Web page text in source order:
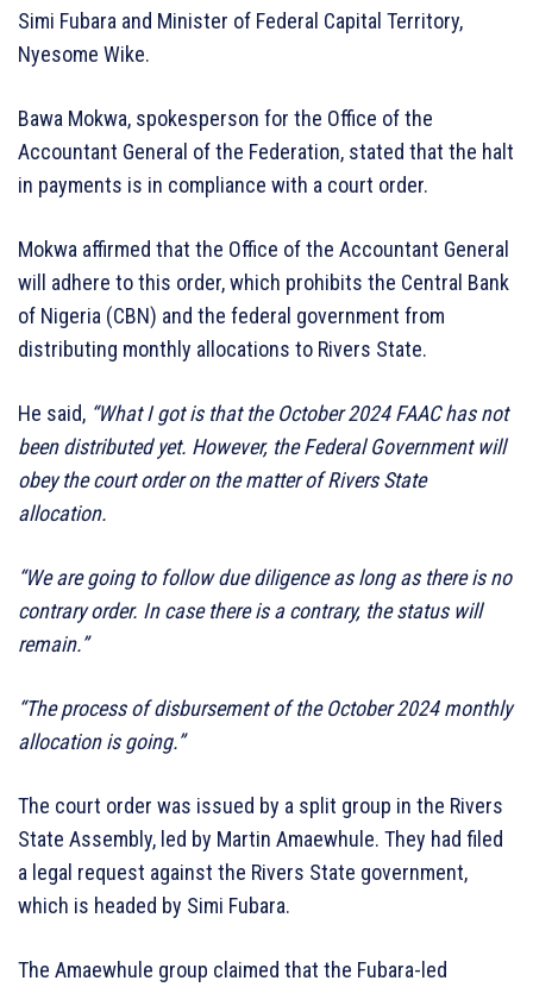
Simi Fubara and Minister of Federal Capital Territory,
Nyesome Wike.
Bawa Mokwa, spokesperson for the Office of the
Accountant General of the Federation, stated that the halt
in payments is in compliance with a court order.
Mokwa affirmed that the Office of the Accountant General
will adhere to this order, which prohibits the Central Bank
of Nigeria (CBN) and the federal government from
distributing monthly allocations to Rivers State.
He said, “What I got is that the October 2024 FAAC has not
been distributed yet. However, the Federal Government will
obey the court order on the matter of Rivers State
allocation.
“We are going to follow due diligence as long as there is no
contrary order. In case there is a contrary, the status will
remain.”
“The process of disbursement of the October 2024 monthly
allocation is going.”
The court order was issued by a split group in the Rivers
State Assembly, led by Martin Amaewhule. They had filed
a legal request against the Rivers State government,
which is headed by Simi Fubara.
The Amaewhule group claimed that the Fubara-led